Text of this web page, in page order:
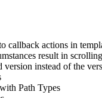
callback actions in
result in
instead of the
Path Types